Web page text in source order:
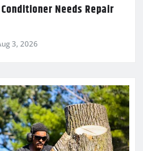
Needs Repair
3, 2026